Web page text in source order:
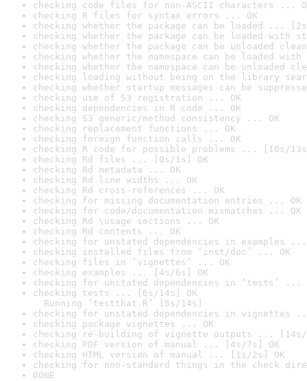
checking code files for non-ASCII characters ...
checking R files for syntax errors ... OK
checking whether the package can be loaded ...
checking whether the package can be loaded with
checking whether the package can be unloaded
checking whether the namespace can be loaded
checking whether the namespace can be unloaded
checking loading without being on the library
checking whether startup messages can be
checking use of S3 registration ... OK
checking dependencies in R code ... OK
checking S3 generic/method consistency ... OK
checking replacement functions ... OK
checking foreign function calls ... OK
checking R code for possible problems ... [10s/
checking Rd files ... [0s/1s] OK
checking Rd metadata ... OK
checking Rd line widths ... OK
checking Rd cross-references ... OK
checking for missing documentation entries ... OK
checking for code/documentation mismatches ... OK
checking Rd \usage sections ... OK
checking Rd contents ... OK
checking for unstated dependencies in examples ...
checking installed files from ‘inst/doc’ ... OK
checking files in ‘vignettes’ ... OK
checking examples ... [4s/6s] OK
checking for unstated dependencies in ‘tests’ ...
checking tests ... [6s/14s] OK
Running ‘testthat.R’ [5s/14s]
checking for unstated dependencies in vignettes
checking package vignettes ... OK
checking re-building of vignette outputs ... [14s/
checking PDF version of manual ... [4s/7s] OK
checking HTML version of manual ... [1s/2s] OK
checking for non-standard things in the check
DONE